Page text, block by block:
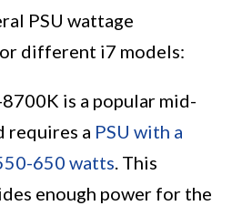
PSU wattage
different i7 models:
is a popular mid-
requires a PSU with a
650 watts. This
enough power for the